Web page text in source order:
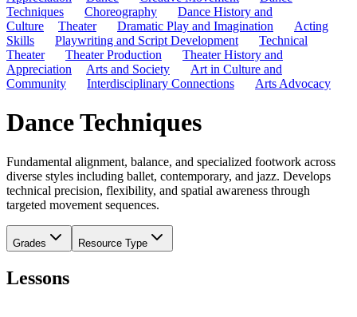
Techniques
Choreography
Dance History and
Culture
Theater Dramatic Play and Imagination
Acting
Skills
Playwriting and Script Development
Technical
Theater
Theater Production
Theater History and
Appreciation
Arts and Society
Art in Culture and
Community
Interdisciplinary Connections Arts Advocacy
Dance Techniques
Fundamental alignment, balance, and specialized footwork across
diverse styles including ballet, contemporary, and jazz. Develops
technical precision, flexibility, and spatial awareness through
targeted movement sequences.
Grades Resource Type
Lessons